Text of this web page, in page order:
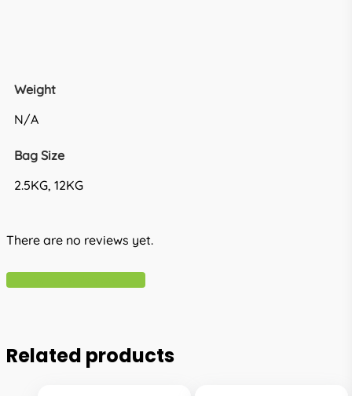
Weight
N/A
Bag Size
2.5KG, 12KG
There are no reviews yet.
Related products